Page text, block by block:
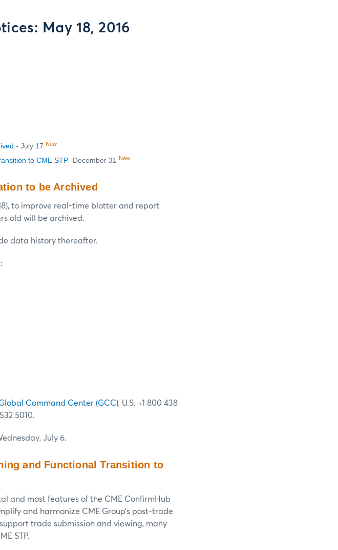
May 18, 2016
- July 17 New
to CME STP -December 31 New
to be Archived
to improve real-time blotter and report
old will be archived.
data history thereafter.
Command Center (GCC), U.S. +1 800 438
5010.
July 6.
and Functional Transition to
and most features of the CME ConfirmHub
and harmonize CME Group’s post-trade
trade submission and viewing, many
STP.